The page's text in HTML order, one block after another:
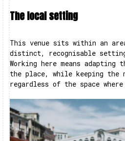
The local setting
This venue sits within an
distinct, recognisable
Working here means adapting
the place, while keeping the
regardless of the space